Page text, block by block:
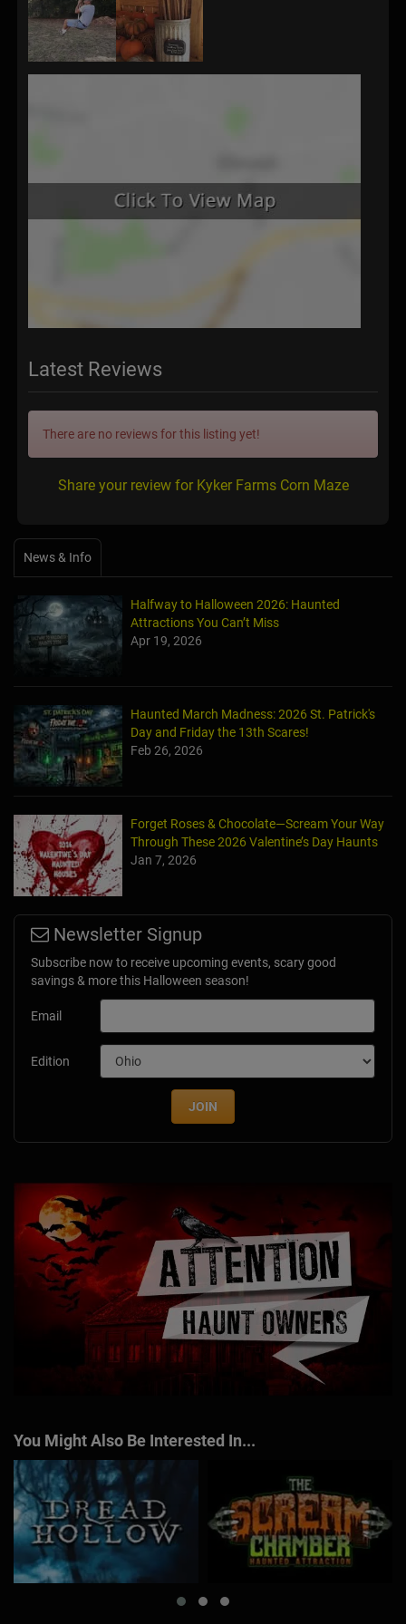
Latest Reviews
There are no reviews for this listing yet!
Share your review for Kyker Farms Corn Maze
News & Info
Halfway to Halloween 2026: Haunted
Attractions You Can’t Miss
Apr 19, 2026
Haunted March Madness: 2026 St. Patrick's
Day and Friday the 13th Scares!
Feb 26, 2026
Forget Roses & Chocolate—Scream Your Way
Through These 2026 Valentine’s Day Haunts
Jan 7, 2026
Newsletter Signup
Subscribe now to receive upcoming events, scary good
savings & more this Halloween season!
Email
Edition
JOIN
You Might Also Be Interested In...